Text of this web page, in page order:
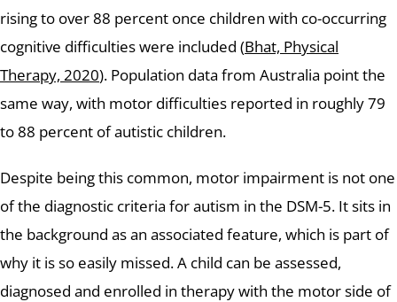
rising to over 88 percent once children with co-occurring
cognitive difficulties were included (Bhat, Physical
Therapy, 2020). Population data from Australia point the
same way, with motor difficulties reported in roughly 79
to 88 percent of autistic children.
Despite being this common, motor impairment is not one
of the diagnostic criteria for autism in the DSM-5. It sits in
the background as an associated feature, which is part of
why it is so easily missed. A child can be assessed,
diagnosed and enrolled in therapy with the motor side of